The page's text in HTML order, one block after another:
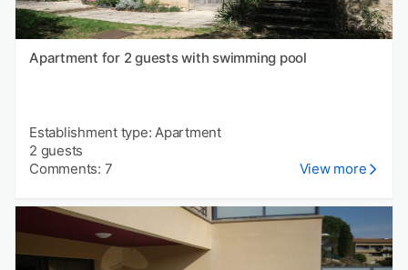
Apartment for 2 guests with swimming pool
Establishment type: Apartment
2 guests
Comments: 7
View more